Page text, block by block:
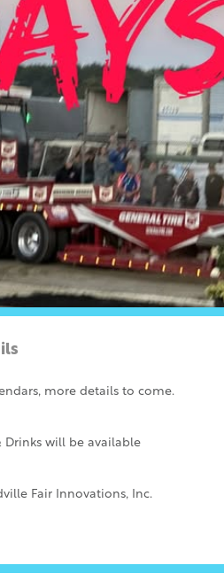
more details to come.
Drinks will be available
Fair Innovations, Inc.